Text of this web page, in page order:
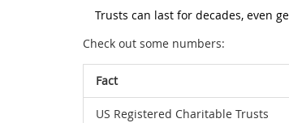
Trusts can last for decades, even
Check out some numbers:
Fact
US Registered Charitable Trusts